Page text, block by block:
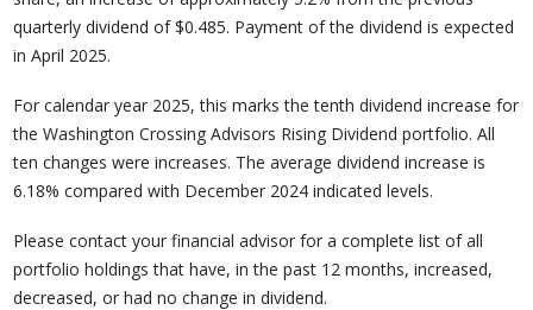
quarterly dividend of $0.485. Payment of the dividend is expected
in April 2025.
For calendar year 2025, this marks the tenth dividend increase for
the Washington Crossing Advisors Rising Dividend portfolio. All
ten changes were increases. The average dividend increase is
6.18% compared with December 2024 indicated levels.
Please contact your financial advisor for a complete list of all
portfolio holdings that have, in the past 12 months, increased,
decreased, or had no change in dividend.